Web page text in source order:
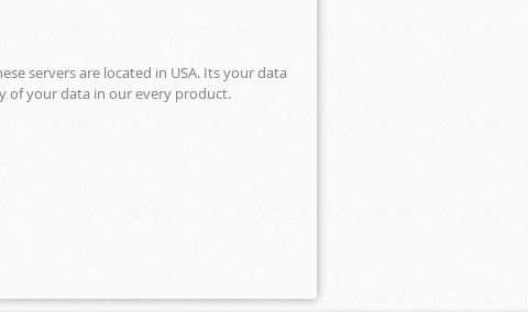
servers are located in USA. Its your data
of your data in our every product.